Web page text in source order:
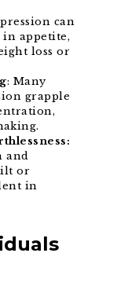
can
appetite,
loss or
: Many
grapple
and
or
in